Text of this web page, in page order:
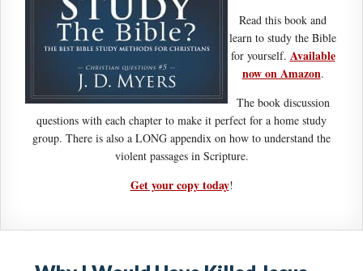
Read this book and
learn to study the Bible
for yourself. Available
now on Amazon.
The book discussion
questions with each chapter to make it perfect for a home study
group. There is also a LONG appendix on how to understand the
violent passages in Scripture.
Get your copy today!